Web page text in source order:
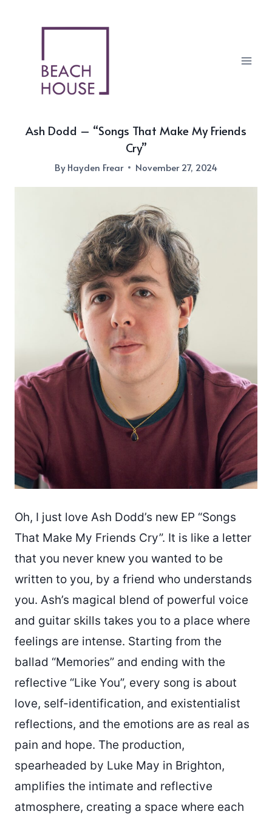
Ash Dodd – “Songs That Make My Friends
Cry”
ByHayden Frear November 27, 2024
Oh, I just love Ash Dodd’s new EP “Songs
That Make My Friends Cry”. It is like a letter
that you never knew you wanted to be
written to you, by a friend who understands
you. Ash’s magical blend of powerful voice
and guitar skills takes you to a place where
feelings are intense. Starting from the
ballad “Memories” and ending with the
reflective “Like You”, every song is about
love, self-identification, and existentialist
reflections, and the emotions are as real as
pain and hope. The production,
spearheaded by Luke May in Brighton,
amplifies the intimate and reflective
atmosphere, creating a space where each